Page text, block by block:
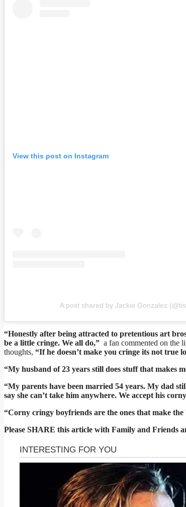
View this post on Instagram
A post shared by Jackie Gonzalez
“Honestly after being attracted to pretentious art
be a little cringe. We all do,” a fan commented on the
thoughts, “If he doesn’t make you cringe its not true
“My husband of 23 years still does stuff that makes
“My parents have been married 54 years. My dad
say she can’t take him anywhere. We accept his
“Corny cringy boyfriends are the ones that make the
Please SHARE this article with Family and Friends